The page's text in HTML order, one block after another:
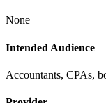
None
Intended Audience
Accountants, CPAs,